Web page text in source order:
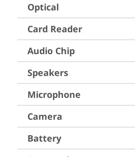
Optical
Card Reader
Audio Chip
Speakers
Microphone
Camera
Battery